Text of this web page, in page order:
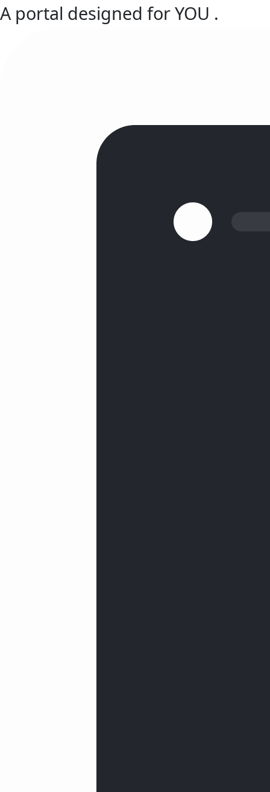
A portal designed forYOU .